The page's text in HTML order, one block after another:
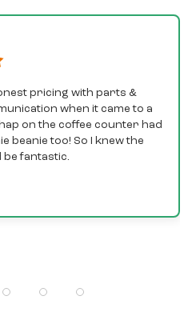
pricing with parts &
when it came to a
on the coffee counter had
beanie too! So I knew the
fantastic.